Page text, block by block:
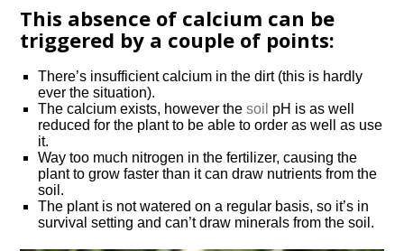
This absence of calcium can be
triggered by a couple of points:
There’s insufficient calcium in the dirt (this is hardly
ever the situation).
The calcium exists, however thesoil pH is as well
reduced for the plant to be able to order as well as use
it.
Way too much nitrogen in the fertilizer, causing the
plant to grow faster than it can draw nutrients from the
soil.
The plant is not watered on a regular basis, so it’s in
survival setting and can’t draw minerals from the soil.